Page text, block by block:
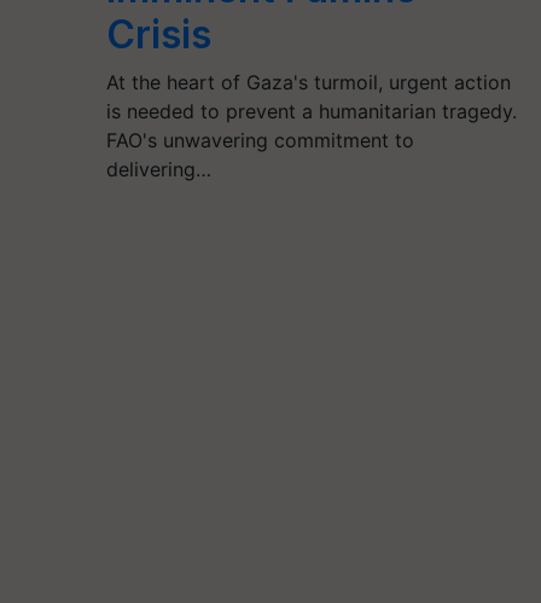
Crisis
At the heart of Gaza's turmoil, urgent action
is needed to prevent a humanitarian tragedy.
FAO's unwavering commitment to
delivering…